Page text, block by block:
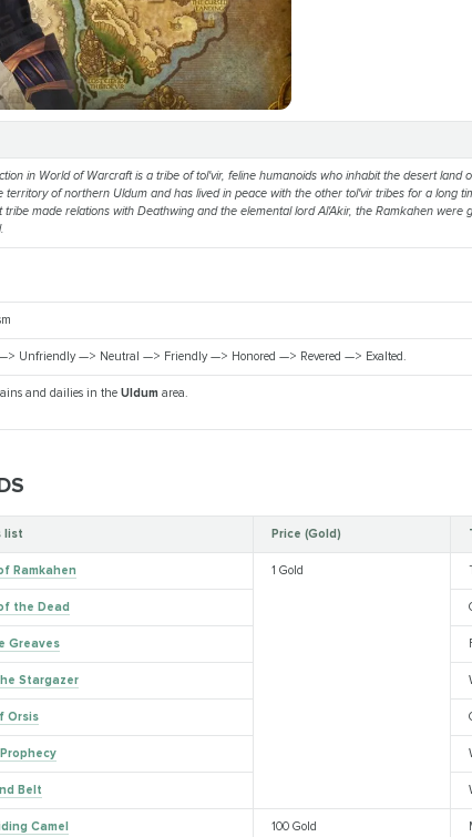
in World of Warcraft is a tribe of tol'vir, feline humanoids who inhabit the desert land
territory of northern Uldum and has lived in peace with the other tol'vir tribes for a long
tribe made relations with Deathwing and the elemental lord Al'Akir, the Ramkahen were
Unfriendly —> Neutral —> Friendly —> Honored —> Revered —> Exalted.
and dailies in theUldumarea.
list Price (Gold)
Ramkahen 1 Gold
the Dead
Greaves
Stargazer
Orsis
Belt
Camel 100 Gold